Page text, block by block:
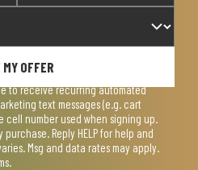
MY OFFER
to receive recurring automated
text messages (e.g. cart
cell number used when signing up.
Reply HELP for help and
Msg and data rates may apply.
.